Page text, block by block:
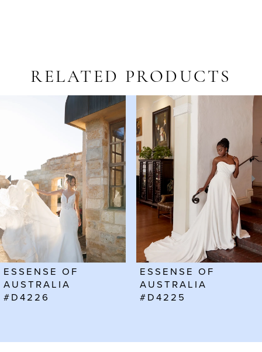
RELATED PRODUCTS
5
7
8
ESSENSE OF
AUSTRALIA
#D4226
ESSENSE OF
AUSTRALIA
#D4225